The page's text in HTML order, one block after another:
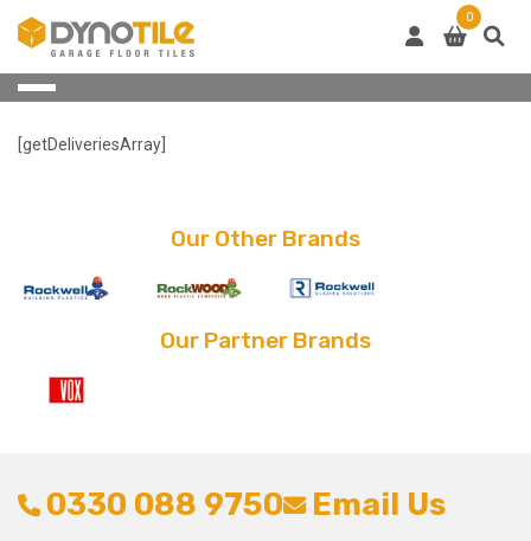
0
[getDeliveriesArray]
Our Other Brands
Our Partner Brands
0330 088 9750 Email Us